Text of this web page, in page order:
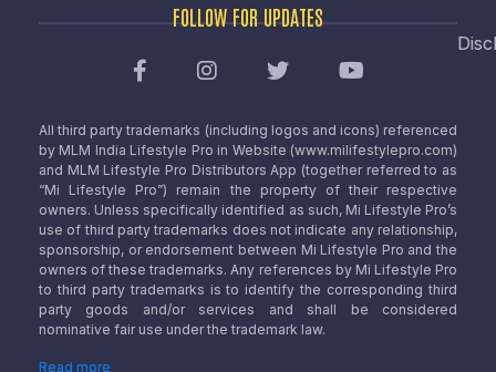
FOLLOW FOR UPDATES
All third party trademarks (including logos and icons) referenced
by MLM India Lifestyle Pro in Website (www.milifestylepro.com)
and MLM Lifestyle Pro Distributors App (together referred to as
“Mi Lifestyle Pro”) remain the property of their respective
owners. Unless specifically identified as such, Mi Lifestyle Pro’s
use of third party trademarks does not indicate any relationship,
sponsorship, or endorsement between Mi Lifestyle Pro and the
owners of these trademarks. Any references by Mi Lifestyle Pro
to third party trademarks is to identify the corresponding third
party goods and/or services and shall be considered
nominative fair use under the trademark law.
Read more